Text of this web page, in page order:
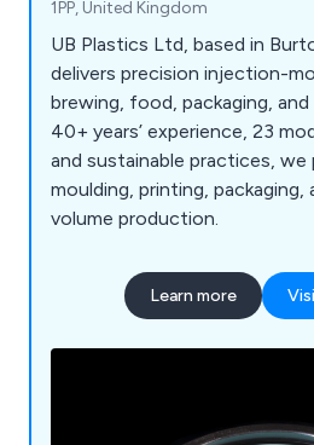
1PP, United Kingdom
UB Plastics Ltd, based in
delivers precision injection-
brewing, food, packaging,
40+ years’ experience, 23
and sustainable practices, we
moulding, printing, packaging,
volume production.
Learn more